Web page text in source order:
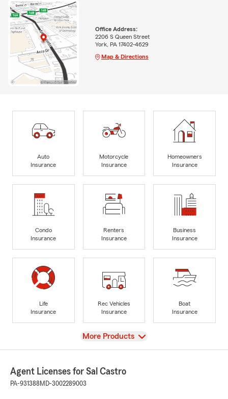
Office Address:
2206 S Queen Street
York, PA 17402-4629
Map & Directions
Auto
Insurance
Motorcycle
Insurance
Homeowners
Insurance
Condo
Insurance
Renters
Insurance
Business
Insurance
Life
Insurance
Rec Vehicles
Insurance
Boat
Insurance
View
More Products
Agent Licenses for Sal Castro
PA-931388 MD-3002289003